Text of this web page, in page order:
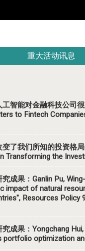
重大活动讯息
工智能对金融科技公司
to Fintech
变了我们所知的投资格局
Transforming the
成果：Ganlin Pu,
impact of natural
Resources Policy
究成果：Yongchang Hui,
portfolio optimization